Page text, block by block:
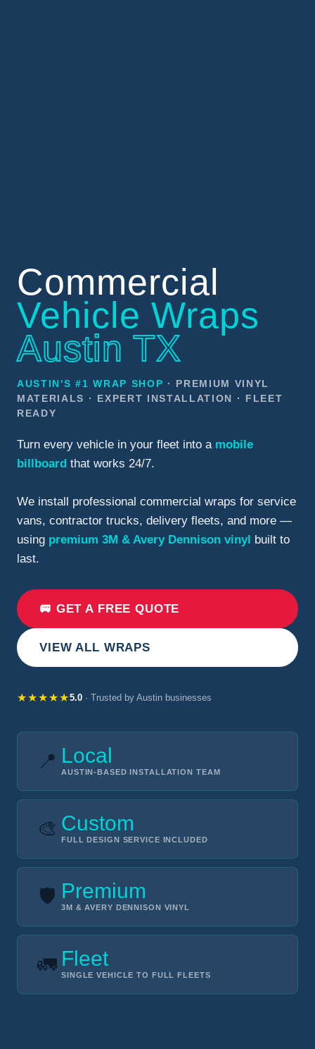
Commercial
Vehicle Wraps
Austin TX
AUSTIN'S #1 WRAP SHOP · PREMIUM VINYL
MATERIALS · EXPERT INSTALLATION · FLEET
READY
Turn every vehicle in your fleet into a mobile
billboard that works 24/7.
We install professional commercial wraps for service
vans, contractor trucks, delivery fleets, and more —
using premium 3M & Avery Dennison vinyl built to
last.
🚐 GET A FREE QUOTE
VIEW ALL WRAPS
★★★★★5.0 · Trusted by Austin businesses
📍 Local
AUSTIN-BASED INSTALLATION TEAM
🎨 Custom
FULL DESIGN SERVICE INCLUDED
🛡️ Premium
3M & AVERY DENNISON VINYL
🚛 Fleet
SINGLE VEHICLE TO FULL FLEETS